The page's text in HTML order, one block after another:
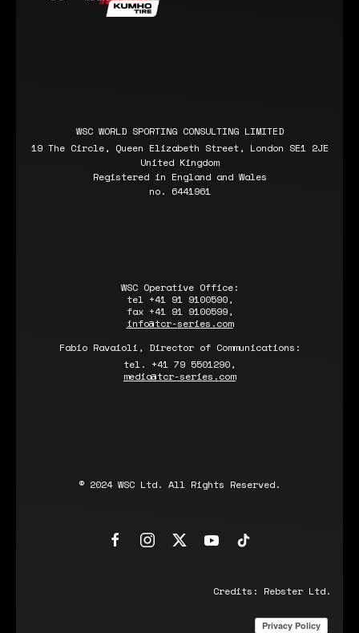
WSC WORLD SPORTING CONSULTING LIMITED
19 The Circle, Queen Elizabeth Street, London SE1 2JE
United Kingdom
Registered in England and Wales
no. 6441961
WSC Operative Office:
tel +41 91 9100590,
fax +41 91 9100599,
info@tcr-series.com
Fabio Ravaioli, Director of Communications:
tel. +41 79 5501290,
media@tcr-series.com
© 2024 WSC Ltd. All Rights Reserved.
Credits: Rebster Ltd.